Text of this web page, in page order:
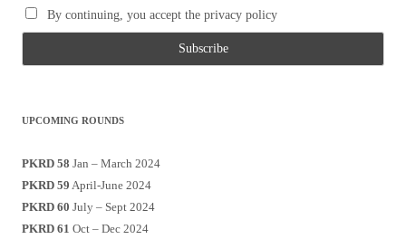
By continuing, you accept the privacy policy
UPCOMING ROUNDS
PKRD 58 Jan – March 2024
PKRD 59 April-June 2024
PKRD 60 July – Sept 2024
PKRD 61 Oct – Dec 2024